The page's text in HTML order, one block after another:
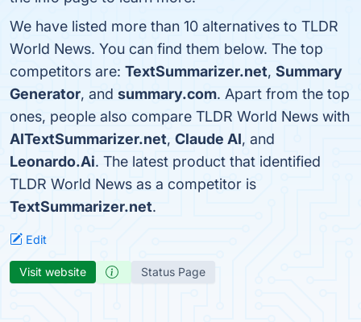
We have listed more than 10 alternatives to TLDR
World News. You can find them below. The top
competitors are: TextSummarizer.net, Summary
Generator, and summary.com. Apart from the top
ones, people also compare TLDR World News with
AITextSummarizer.net, Claude AI, and
Leonardo.Ai. The latest product that identified
TLDR World News as a competitor is
TextSummarizer.net.
Edit
Visit website Status Page